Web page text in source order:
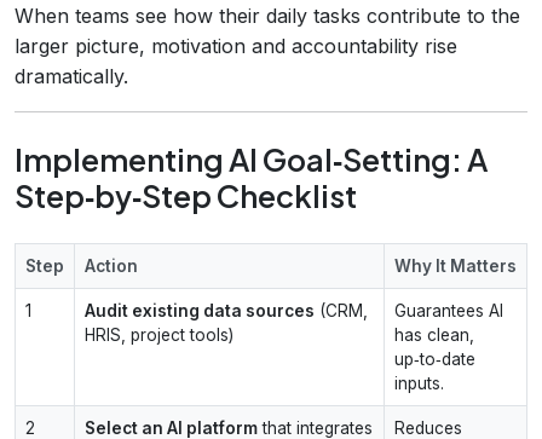
When teams see how their daily tasks contribute to the
larger picture, motivation and accountability rise
dramatically.
Implementing AI Goal‑Setting: A
Step‑by‑Step Checklist
Step Action Why It Matters
1 Audit existing data sources (CRM,
HRIS, project tools)
Guarantees AI
has clean,
up‑to‑date
inputs.
2 Select an AI platformthat integrates
Reduces